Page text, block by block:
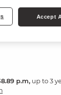
p.m,up to 3
Accept